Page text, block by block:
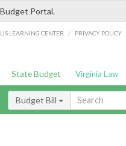
Portal.
LIS LEARNING CENTER / PRIVACY POLICY
State Budget Virginia Law
Budget Bill